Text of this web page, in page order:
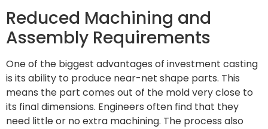
Reduced Machining and
Assembly Requirements
One of the biggest advantages of investment casting
is its ability to produce near-net shape parts. This
means the part comes out of the mold very close to
its final dimensions. Engineers often find that they
need little or no extra machining. The process also